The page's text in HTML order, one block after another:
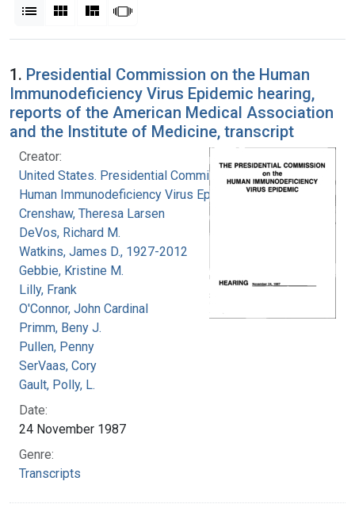
List Gallery MasonrySlideshow
Search Results
1. Presidential Commission on the Human
Immunodeficiency Virus Epidemic hearing,
reports of the American Medical Association
and the Institute of Medicine, transcript
Creator:
United States. Presidential Commission on the
Human Immunodeficiency Virus Epidemic
Crenshaw, Theresa Larsen
DeVos, Richard M.
Watkins, James D., 1927-2012
Gebbie, Kristine M.
Lilly, Frank
O'Connor, John Cardinal
Primm, Beny J.
Pullen, Penny
SerVaas, Cory
Gault, Polly, L.
Date:
24 November 1987
Genre:
Transcripts